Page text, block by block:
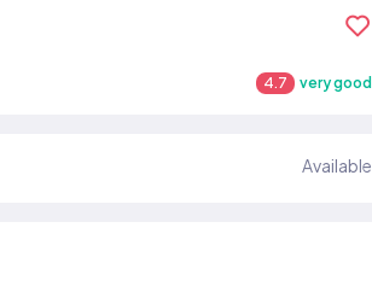
4.7 very good
Available